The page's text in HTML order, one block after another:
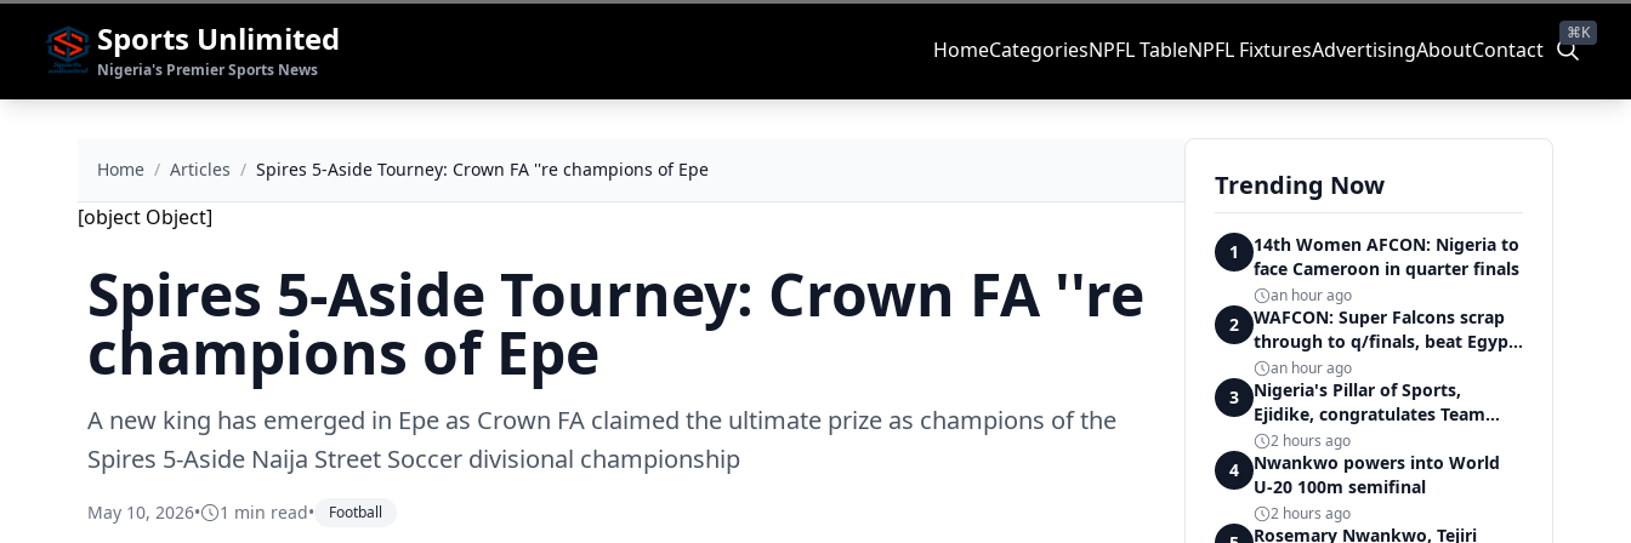
Sports Unlimited
Nigeria's Premier Sports News
HomeCategoriesNPFL TableNPFL FixturesAdvertisingAboutContact
⌘K
Home / Articles / Spires 5-Aside Tourney: Crown FA ''re champions of Epe
[object Object]
Spires 5-Aside Tourney: Crown FA ''re
champions of Epe
A new king has emerged in Epe as Crown FA claimed the ultimate prize as champions of the
Spires 5-Aside Naija Street Soccer divisional championship
May 10, 2026• 1 min read• Football
Trending Now
1
14th Women AFCON: Nigeria to
face Cameroon in quarter finals
an hour ago
2
WAFCON: Super Falcons scrap
through to q/finals, beat Egypt
6-2an hour ago
3
Nigeria's Pillar of Sports,
Ejidike, congratulates Team
Nigeria on outstanding
Commonwealth Games
performance
2 hours ago
4
Nwankwo powers into World
U-20 100m semifinal
2 hours ago
Rosemary Nwankwo, Tejiri